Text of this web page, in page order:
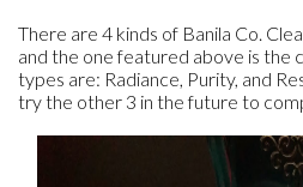
There are 4 kinds of Banila Co.
and the one featured above is the
types are: Radiance, Purity, and
try the other 3 in the future to